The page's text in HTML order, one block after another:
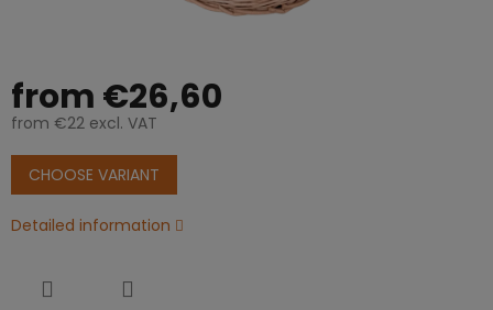
from €26,60
from €22 excl. VAT
Measure
price:
CHOOSE VARIANT
Detailed information